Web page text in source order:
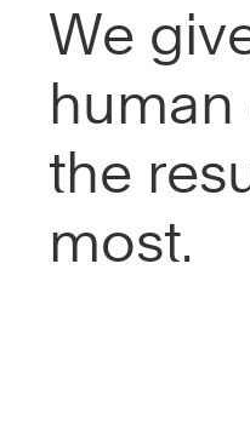
We
the
most.